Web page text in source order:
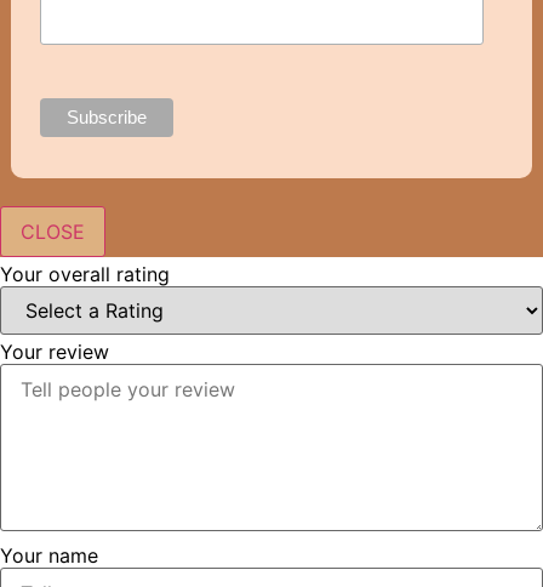
CLOSE
Your overall rating
Your review
Your name